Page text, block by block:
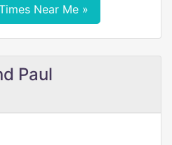
Near Me »
Paul